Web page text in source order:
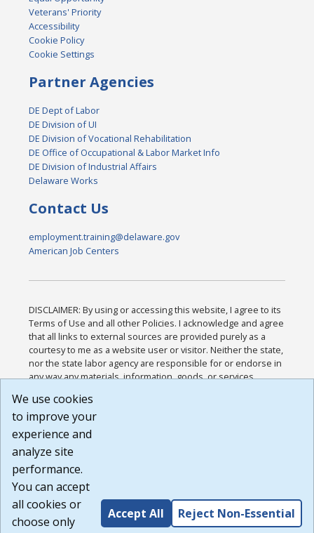
Veterans' Priority
Accessibility
Cookie Policy
Cookie Settings
Partner Agencies
DE Dept of Labor
DE Division of UI
DE Division of Vocational Rehabilitation
DE Office of Occupational & Labor Market Info
DE Division of Industrial Affairs
Delaware Works
Contact Us
employment.training@delaware.gov
American Job Centers
DISCLAIMER: By using or accessing this website, I agree to its
Terms of Use and all other Policies. I acknowledge and agree
that all links to external sources are provided purely as a
courtesy to me as a website user or visitor. Neither the state,
nor the state labor agency are responsible for or endorse in
any way any materials, information, goods, or services
or any other practices of such sites. I acknowledge and
agree that the Terms of Use and all other Policies for this
Website are available to me, and I have read the
Build: 185cbd2bac10e1bc83ab283352c24c0a9f3fd098 ,
1.131
We use cookies
to improve your
experience and
analyze site
performance.
You can accept
all cookies or
choose only
Accept All Reject Non-Essential